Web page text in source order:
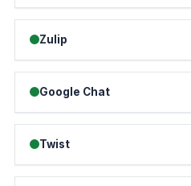
Zulip
Google Chat
Twist